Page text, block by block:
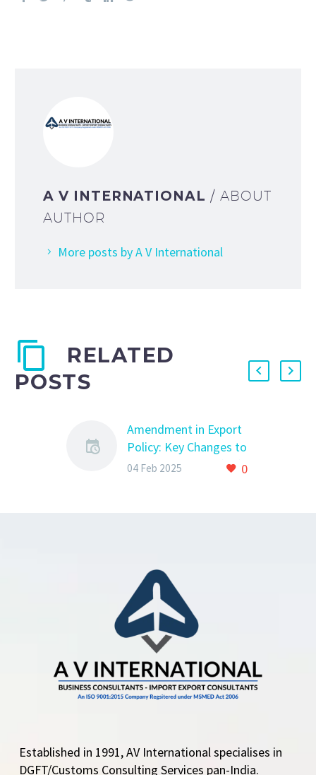
A V INTERNATIONAL/ ABOUT
AUTHOR
More posts by A V International
RELATED
POSTS
Amendment in Export
Policy: Key Changes to
Chapter 23 of ITC(HS)
Government has made
amendments to the…
0
04 Feb 2025
Established in 1991, AV International specialises in
DGFT/Customs Consulting Services pan-India.